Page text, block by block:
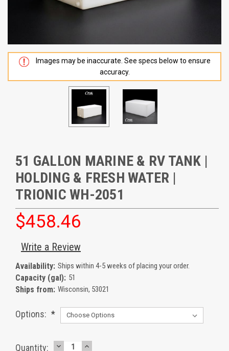
Images may be inaccurate. See specs below to ensure
accuracy.
51 GALLON MARINE & RV TANK |
HOLDING & FRESH WATER |
TRIONIC WH-2051
$458.46
Write a Review
Availability: Ships within 4-5 weeks of placing your order.
Capacity (gal): 51
Ships from: Wisconsin, 53021
Options: *
Current
Quantity: DECREASEINCREASE